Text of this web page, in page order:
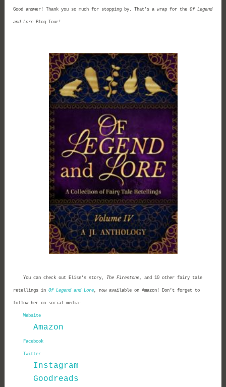
Good answer! Thank you so much for stopping by. That’s a wrap for theOf Legend
and Lore Blog Tour!
You can check out Elise’s story, The Firestone, and 10 other fairy tale
retellings inOf Legend and Lore, now available on Amazon! Don’t forget to
follow her on social media-
Website
Amazon
Facebook
Twitter
Instagram
Goodreads